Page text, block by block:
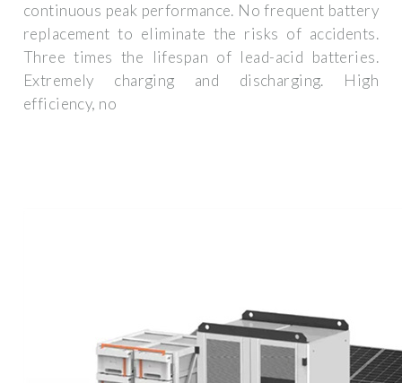
continuous peak performance. No frequent battery
replacement to eliminate the risks of accidents.
Three times the lifespan of lead-acid batteries.
Extremely charging and discharging. High
efficiency, no